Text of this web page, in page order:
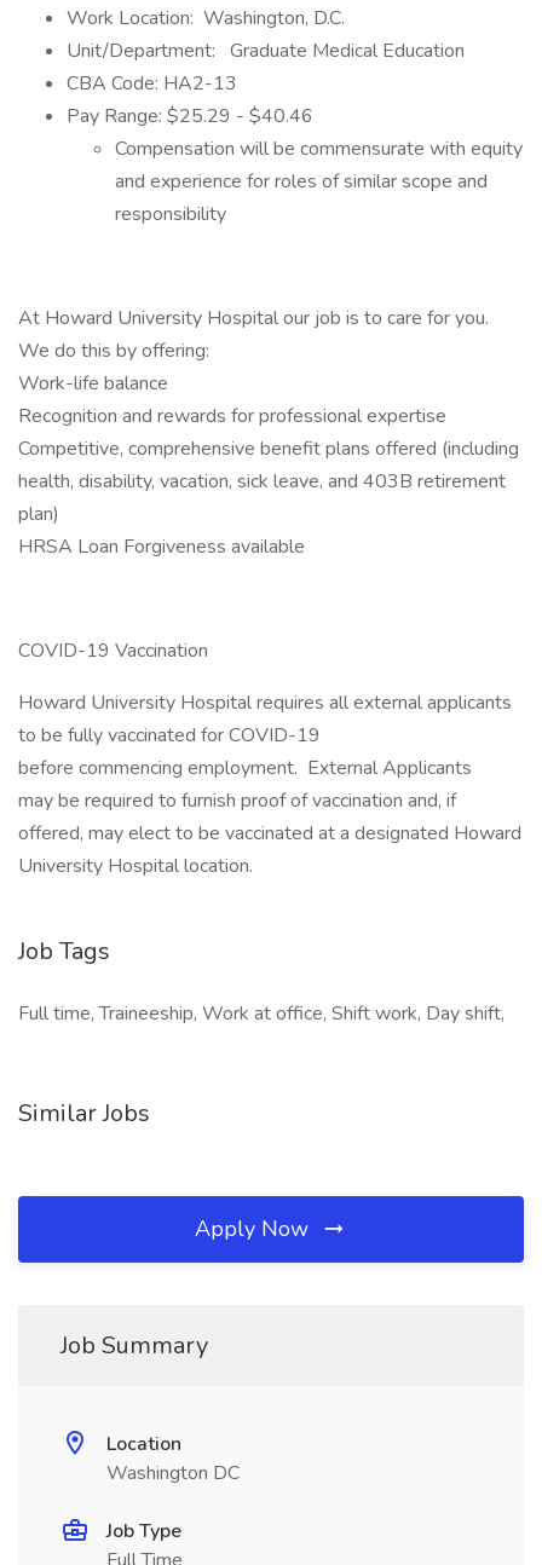
Work Location: Washington, D.C.
Unit/Department: Graduate Medical Education
CBA Code: HA2-13
Pay Range: $25.29 - $40.46
Compensation will be commensurate with equity
and experience for roles of similar scope and
responsibility
At Howard University Hospital our job is to care for you.
We do this by offering:
Work-life balance
Recognition and rewards for professional expertise
Competitive, comprehensive benefit plans offered (including
health, disability, vacation, sick leave, and 403B retirement
plan)
HRSA Loan Forgiveness available
COVID-19 Vaccination
Howard University Hospital requires all external applicants
to be fully vaccinated for COVID-19
before commencing employment. External Applicants
may be required to furnish proof of vaccination and, if
offered, may elect to be vaccinated at a designated Howard
University Hospital location.
Job Tags
Full time, Traineeship, Work at office, Shift work, Day shift,
Similar Jobs
Apply Now
Job Summary
Location
Washington DC
Job Type